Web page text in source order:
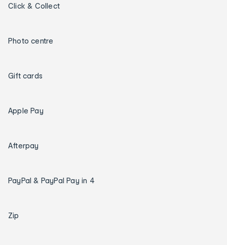
Click & Collect
Photo centre
Gift cards
Apple Pay
Afterpay
PayPal & PayPal Pay in 4
Zip